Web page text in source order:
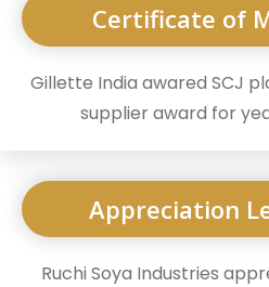
Certificate of
Gillette India awared SCJ
supplier award for
Appreciation
Ruchi Soya Industries